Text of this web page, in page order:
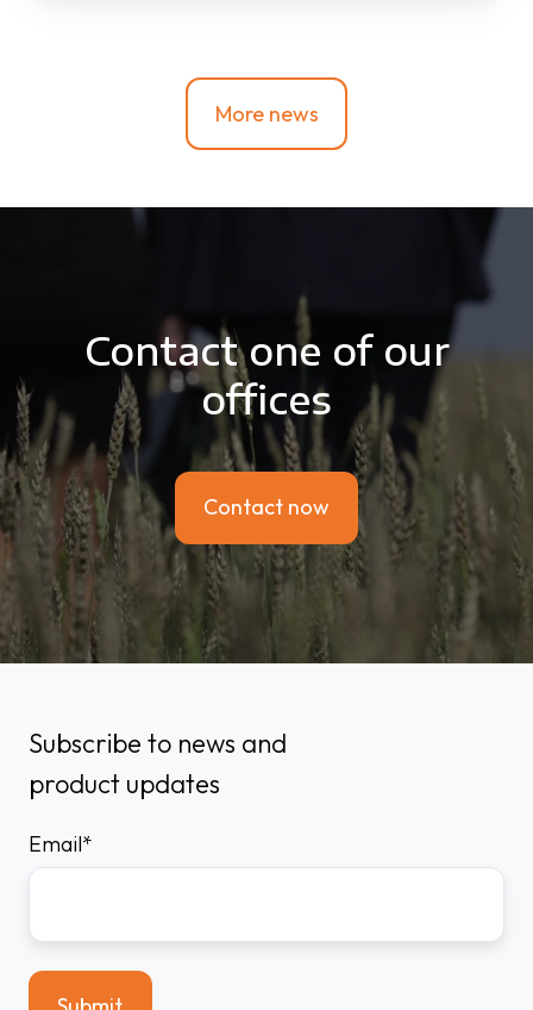
More news
Contact one of our
offices
Contact now
Subscribe to news and
product updates
Email*